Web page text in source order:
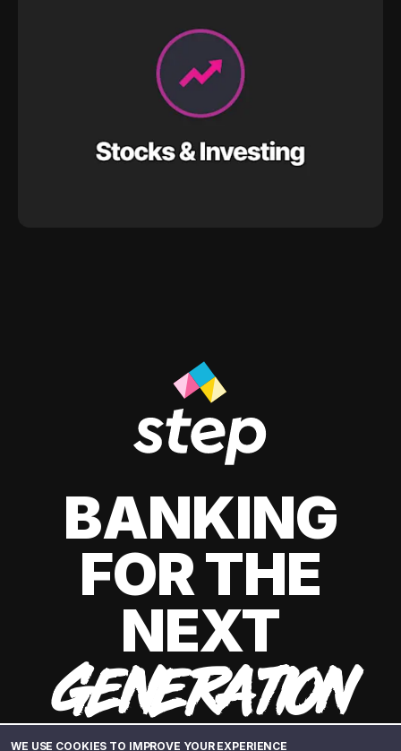
WE USE COOKIES TO IMPROVE YOUR EXPERIENCE
BANKING
FOR THE
NEXT
GENERATION